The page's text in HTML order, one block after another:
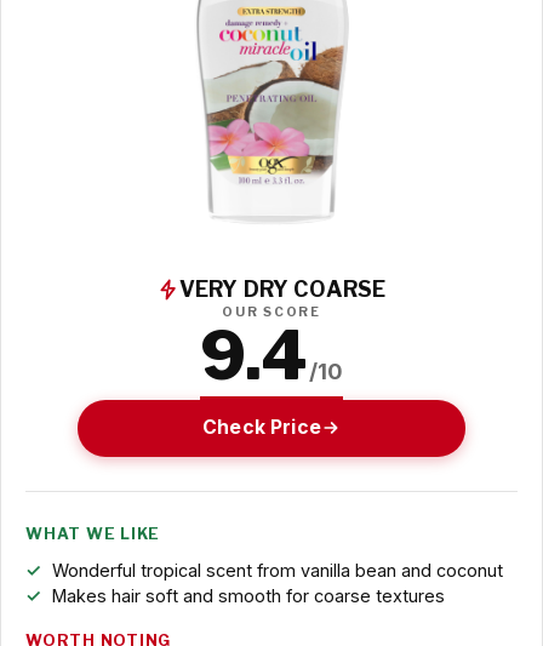
VERY DRY COARSE
OUR SCORE
9.4/10
Check Price
WHAT WE LIKE
Wonderful tropical scent from vanilla bean and coconut
Makes hair soft and smooth for coarse textures
WORTH NOTING